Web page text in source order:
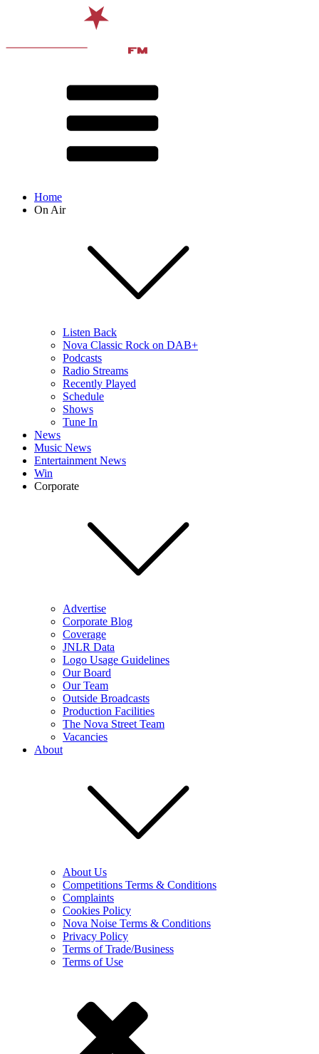
Home
On Air
Listen Back
Nova Classic Rock on DAB+
Podcasts
Radio Streams
Recently Played
Schedule
Shows
Tune In
News
Music News
Entertainment News
Win
Corporate
Advertise
Corporate Blog
Coverage
JNLR Data
Logo Usage Guidelines
Our Board
Our Team
Outside Broadcasts
Production Facilities
The Nova Street Team
Vacancies
About
About Us
Competitions Terms & Conditions
Complaints
Cookies Policy
Nova Noise Terms & Conditions
Privacy Policy
Terms of Trade/Business
Terms of Use